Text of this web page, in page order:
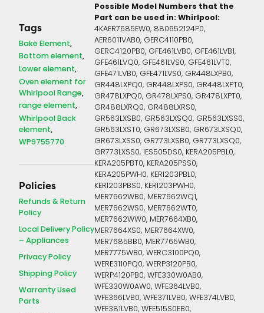
Tags
Bake Element
Bottom element
Lower element
Oven element for
Whirlpool Range
range element
Whirlpool Back
element
WP9755770
Policies
Refunds & Return
Policy
Local Delivery Policy
– Appliances
Privacy Policy
Shipping Policy
Warranty Used
Parts
Possible Model Numbers that the
Part can be used in:Whirlpool:
4KAER7685EW0, 880652124P0,
AER6011VAB0, GERC4110PB0,
GERC4120PB0, GFE461LVB0, GFE461LVB1,
GFE461LVQ0, GFE461LVS0, GFE461LVT0,
GFE471LVB0, GFE471LVS0, GR448LXPB0,
GR448LXPQ0, GR448LXPS0, GR448LXPT0,
GR478LXPQ0, GR478LXPS0, GR478LXPT0,
GR488LXRQ0, GR488LXRS0,
GR563LXSB0, GR563LXSQ0, GR563LXSS0,
GR563LXST0, GR673LXSB0, GR673LXSQ0,
GR673LXSS0, GR773LXSB0, GR773LXSQ0,
GR773LXSS0, IES505DS0, KERA205PBL0,
KERA205PBT0, KERA205PSS0,
KERA205PWH0, KERI203PBL0,
KERI203PBS0, KERI203PWH0,
MER7662WB0, MER7662WQ1,
MER7662WS0, MER7662WT0,
MER7662WW0, MER7664XB0,
MER7664XS0, MER7664XW0,
MER7685BB0, MER7765WB0,
MER7775WB0, WERC3100PQ0,
WERE3110PQ0, WERP3120PB0,
WERP4120PB0, WFE330W0AB0,
WFE330W0AW0, WFE364LVB0,
WFE366LVB0, WFE371LVB0, WFE374LVB0,
WFE381LVB0, WFE515S0EB0,